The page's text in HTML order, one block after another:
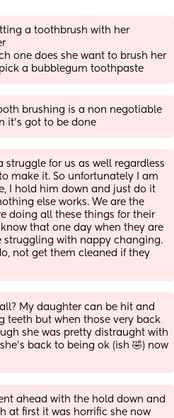
a toothbrush with her
one does she want to brush her
a bubblegum toothpaste
brushing is a non negotiable
it’s got to be done
struggle for us as well regardless
make it. So unfortunately I am
I hold him down and just do it
else works. We are the
doing all these things for their
that one day when they are
struggling with nappy changing.
not get them cleaned if they
My daughter can be hit and
teeth but when those very back
she was pretty distraught with
back to being ok (ish 🤣) now
ahead with the hold down and
at first it was horrific she now